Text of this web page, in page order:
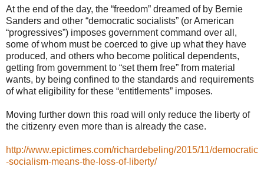
At the end of the day, the “freedom” dreamed of by Bernie
Sanders and other “democratic socialists” (or American
“progressives”) imposes government command over all,
some of whom must be coerced to give up what they have
produced, and others who become political dependents,
getting from government to “set them free” from material
wants, by being confined to the standards and requirements
of what eligibility for these “entitlements” imposes.
Moving further down this road will only reduce the liberty of
the citizenry even more than is already the case.
http://www.epictimes.com/richardebeling/2015/11/democratic
-socialism-means-the-loss-of-liberty/